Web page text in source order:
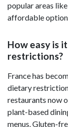
popular areas
affordable
How easy is
restrictions?
France has
dietary
restaurants now
plant-based
menus. Gluten-